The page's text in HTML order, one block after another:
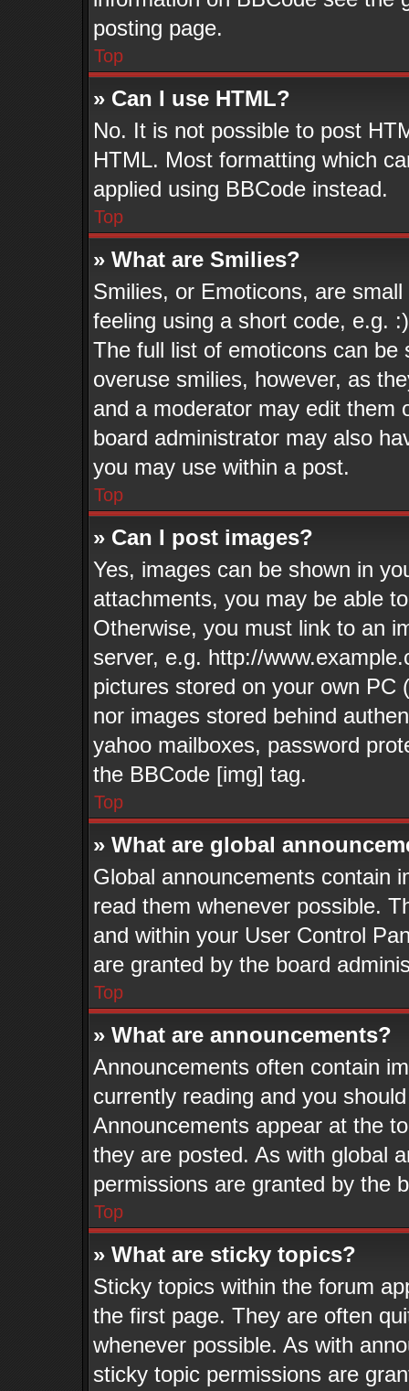
posting page.
Top
» Can I use HTML?
No. It is not possible to post
HTML. Most formatting which
applied using BBCode instead.
Top
» What are Smilies?
Smilies, or Emoticons, are
feeling using a short code, e.g.
The full list of emoticons can
overuse smilies, however, as
and a moderator may edit them
board administrator may also
you may use within a post.
Top
» Can I post images?
Yes, images can be shown in
attachments, you may be able
Otherwise, you must link to an
server, e.g. http://
pictures stored on your own PC
nor images stored behind
yahoo mailboxes, password
the BBCode [img] tag.
Top
» What are global
Global announcements contain
read them whenever possible.
and within your User Control
are granted by the board
Top
» What are announcements?
Announcements often contain
currently reading and you
Announcements appear at the
they are posted. As with global
permissions are granted by the
Top
» What are sticky topics?
Sticky topics within the forum
the first page. They are often
whenever possible. As with
sticky topic permissions are